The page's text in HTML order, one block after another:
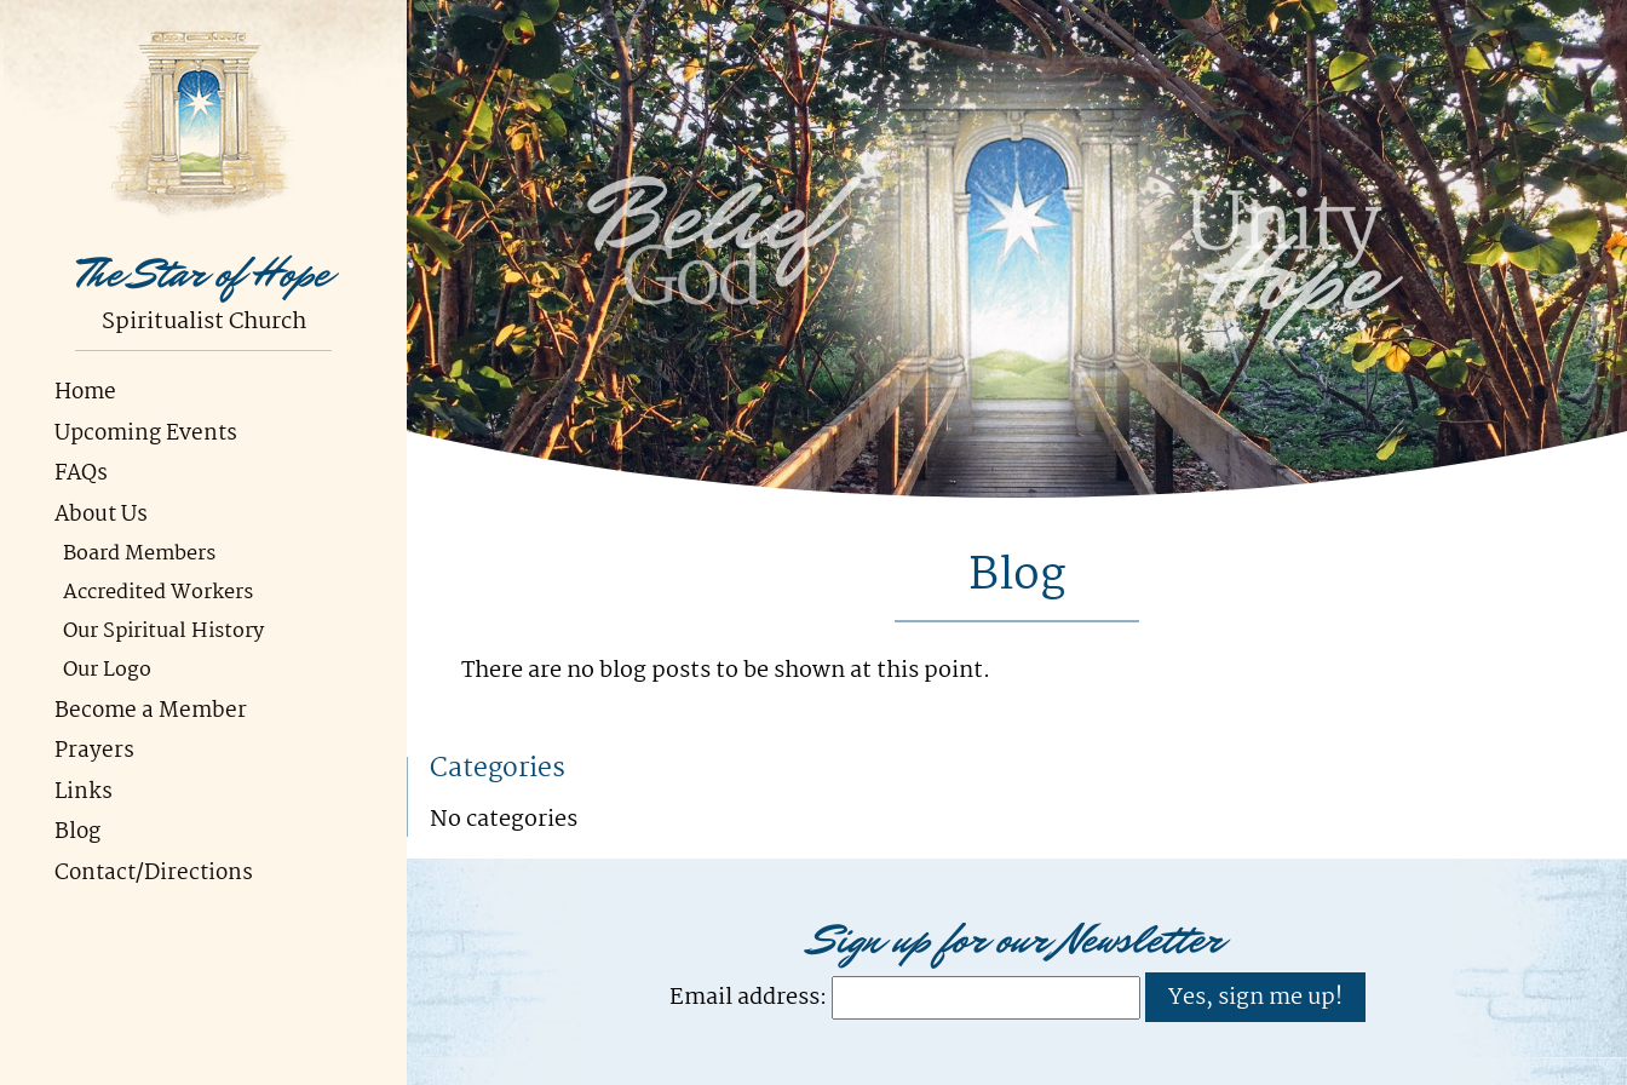
The Star of Hope
Spiritualist Church
Home
Upcoming Events
FAQs
About Us
Board Members
Accredited Workers
Our Spiritual History
Our Logo
Become a Member
Prayers
Links
Blog
Contact/Directions
Blog
There are no blog posts to be shown at this point.
Categories
No categories
Sign up for our Newsletter
Email address: